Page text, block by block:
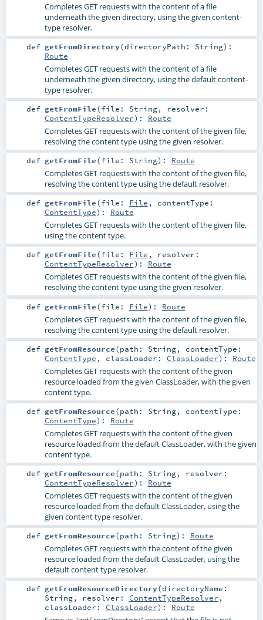
Completes GET requests with the content of a file
underneath the given directory, using the given content-
type resolver.
def getFromDirectory(directoryPath: String) :
Route
Completes GET requests with the content of a file
underneath the given directory, using the default content-
type resolver.
def getFromFile(file: String, resolver:
ContentTypeResolver) : Route
Completes GET requests with the content of the given file,
resolving the content type using the given resolver.
def getFromFile(file: String) : Route
Completes GET requests with the content of the given file,
resolving the content type using the default resolver.
def getFromFile(file: File , contentType:
ContentType) : Route
Completes GET requests with the content of the given file,
using the content type.
def getFromFile(file: File , resolver:
ContentTypeResolver) : Route
Completes GET requests with the content of the given file,
resolving the content type using the given resolver.
def getFromFile(file: File) : Route
Completes GET requests with the content of the given file,
resolving the content type using the default resolver.
def getFromResource(path: String, contentType:
ContentType , classLoader: ClassLoader) : Route
Completes GET requests with the content of the given
resource loaded from the given ClassLoader, with the given
content type.
def getFromResource(path: String, contentType:
ContentType) : Route
Completes GET requests with the content of the given
resource loaded from the default ClassLoader, with the given
content type.
def getFromResource(path: String, resolver:
ContentTypeResolver) : Route
Completes GET requests with the content of the given
resource loaded from the default ClassLoader, using the
given content type resolver.
def getFromResource(path: String) : Route
Completes GET requests with the content of the given
resource loaded from the default ClassLoader, using the
default content type resolver.
def getFromResourceDirectory(directoryName:
String, resolver: ContentTypeResolver ,
classLoader: ClassLoader) : Route